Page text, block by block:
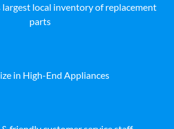
largest local inventory of replacement
parts
in High-End Appliances